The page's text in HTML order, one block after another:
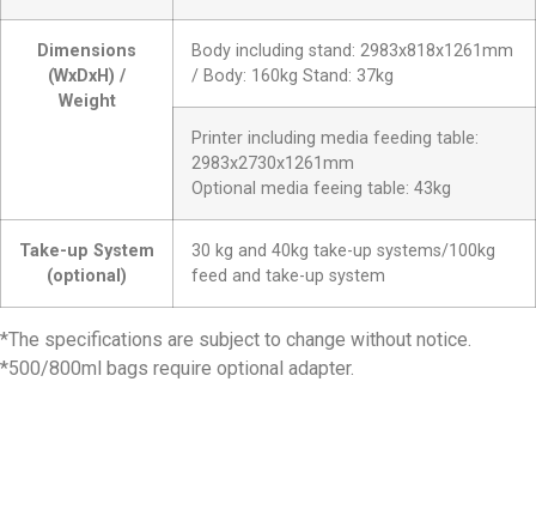
Dimensions
(WxDxH) /
Weight
Body including stand: 2983x818x1261mm
/ Body: 160kg Stand: 37kg
Printer including media feeding table:
2983x2730x1261mm
Optional media feeing table: 43kg
Take-up System
(optional)
30 kg and 40kg take-up systems/100kg
feed and take-up system
*The specifications are subject to change without notice.
*500/800ml bags require optional adapter.